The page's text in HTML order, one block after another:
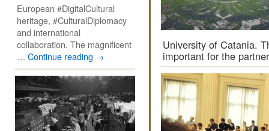
University of Catania.
important for the
European #DigitalCultural
heritage, #CulturalDiplomacy
and international
collaboration. The magnificent
… Continue reading →